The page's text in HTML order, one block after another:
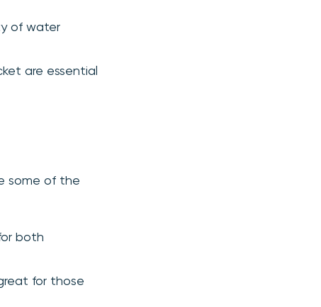
of water
are essential
some of the
both
for those